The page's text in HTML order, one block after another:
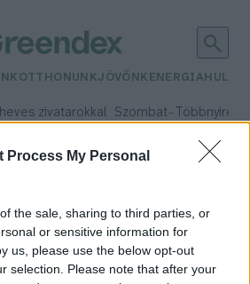
Process My Personal
the sale, sharing to third parties, or
or sensitive information for
us, please use the below opt-out
selection. Please note that after your
OTTHONUNKJÖVŐNK ENERGIA
zivatarokkal Szombat– Többnyire
Csapadék: 5% (0 mm)